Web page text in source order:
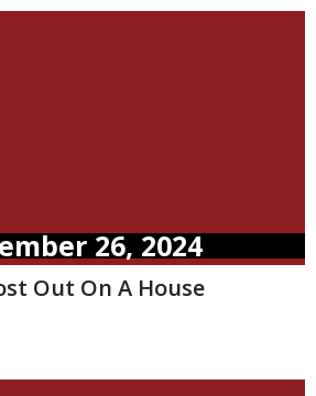
26, 2024
Out On A House